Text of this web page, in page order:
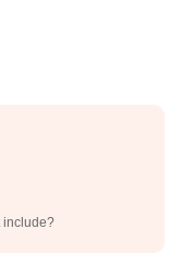
include?